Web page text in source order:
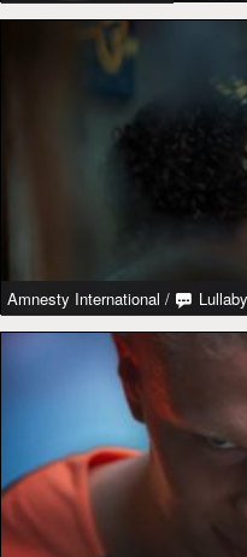
Amnesty International / Lullaby